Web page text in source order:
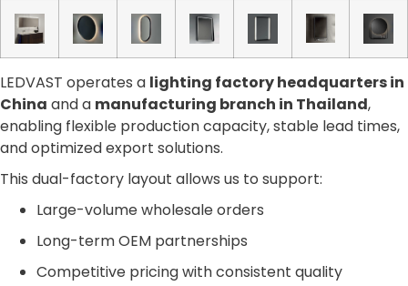
LEDVAST operates a lighting factory headquarters in
China and a manufacturing branch in Thailand,
enabling flexible production capacity, stable lead times,
and optimized export solutions.
This dual-factory layout allows us to support:
Large-volume wholesale orders
Long-term OEM partnerships
Competitive pricing with consistent quality